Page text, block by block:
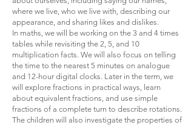
where we live, who we live with, describing our
appearance, and sharing likes and dislikes.
In maths, we will be working on the 3 and 4 times
tables while revisiting the 2, 5, and 10
multiplication facts. We will also focus on telling
the time to the nearest 5 minutes on analogue
and 12-hour digital clocks. Later in the term, we
will explore fractions in practical ways, learn
about equivalent fractions, and use simple
fractions of a complete turn to describe rotations.
The children will also investigate the properties of